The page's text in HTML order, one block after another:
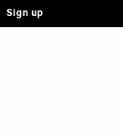
Sign up